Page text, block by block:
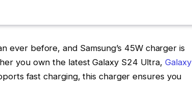
ever before, and Samsung’s 45W charger is
you own the latest Galaxy S24 Ultra, Galaxy
fast charging, this charger ensures you